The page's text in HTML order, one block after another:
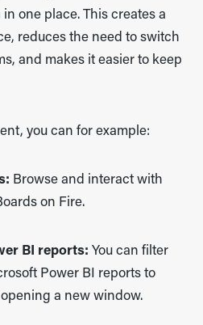
one place. This creates a
reduces the need to switch
and makes it easier to keep
you can for example:
Browse and interact with
on Fire.
BI reports: You can filter
Power BI
reports to
a new window.